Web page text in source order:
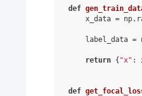
def
x_data = np.
label_data =
return { "x" :
def